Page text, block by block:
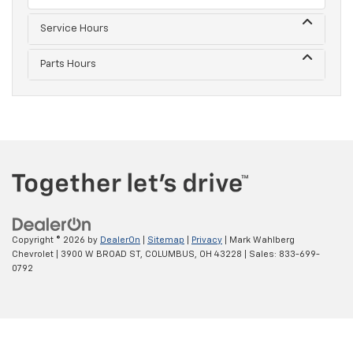
Service Hours
Parts Hours
Copyright © 2026 by DealerOn Sitemap Privacy | Mark Wahlberg
Chevrolet
3900 W BROAD ST, COLUMBUS, OH 43228 | Sales: 833-699-
0792